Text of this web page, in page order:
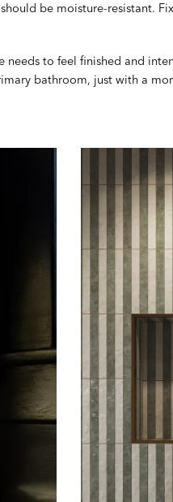
be moisture-resistant.
to feel finished and
bathroom, just with a